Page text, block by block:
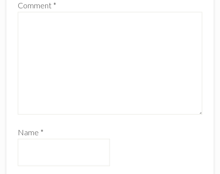
Comment *
Name *